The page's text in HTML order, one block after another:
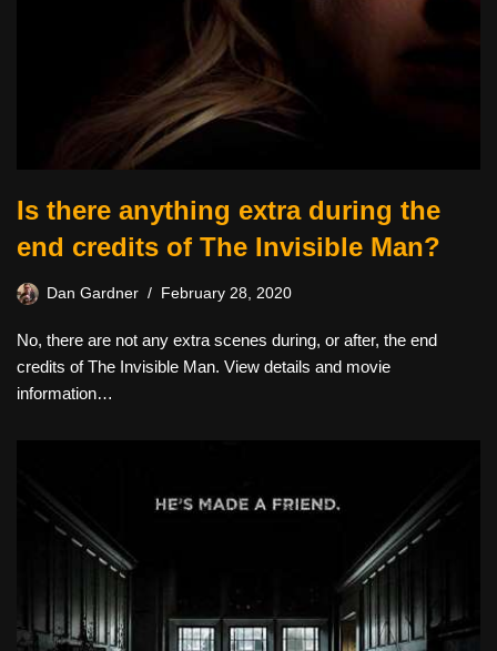
Is there anything extra during the
end credits of The Invisible Man?
Dan Gardner February 28, 2020
No, there are not any extra scenes during, or after, the end
credits of The Invisible Man. View details and movie
information…